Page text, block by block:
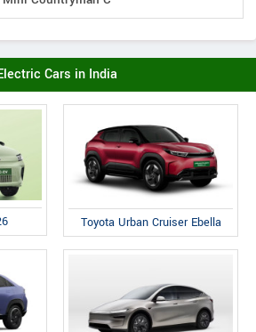
Cars in India
Toyota Urban Cruiser Ebella